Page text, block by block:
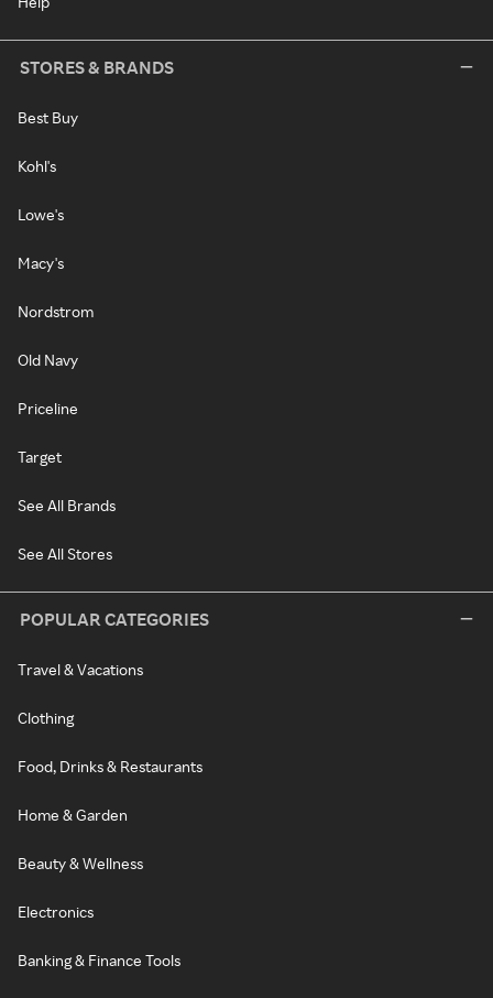
STORES & BRANDS
Best Buy
Kohl's
Lowe's
Macy's
Nordstrom
Old Navy
Priceline
Target
See All Brands
See All Stores
POPULAR CATEGORIES
Travel & Vacations
Clothing
Food, Drinks & Restaurants
Home & Garden
Beauty & Wellness
Electronics
Banking & Finance Tools